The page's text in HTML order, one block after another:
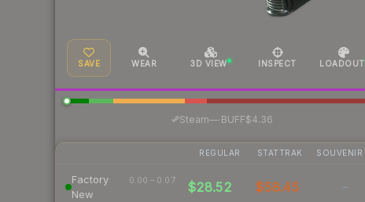
SAVE WEAR 3D VIEW INSPECT LOADOUT
Steam—· BUFF$4.36
REGULAR STATTRAK SOUVENIR
Factory
New
0.00 – 0.07 $28.52 $58.45 -